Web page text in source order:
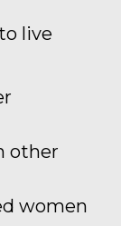
live
other
women